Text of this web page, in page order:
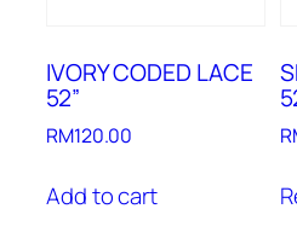
IVORY CODED LACE
52”
RM120.00
Add to cart